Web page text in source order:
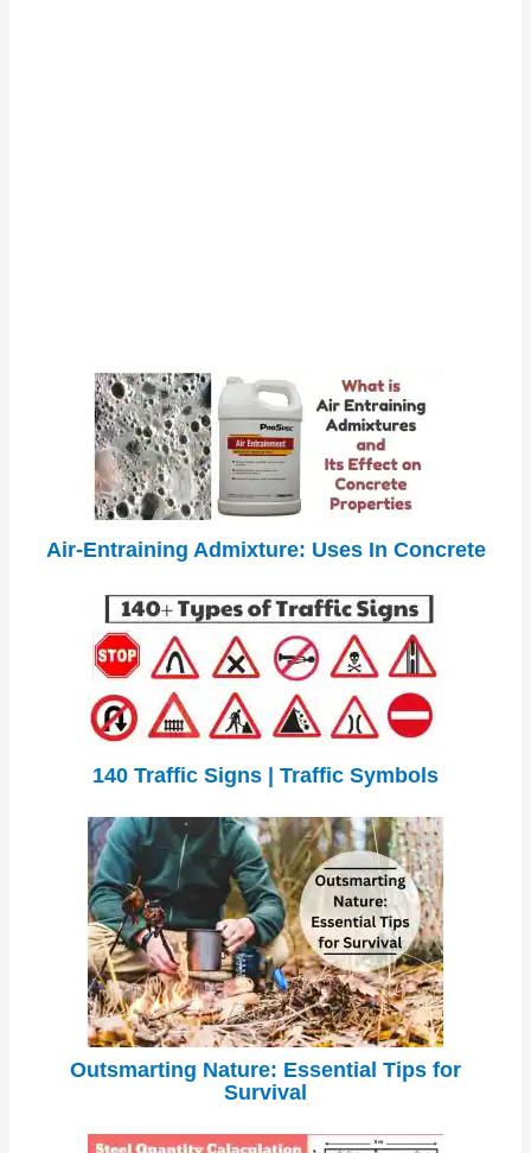
Air-Entraining Admixture: Uses In Concrete
140 Traffic Signs | Traffic Symbols
Outsmarting Nature: Essential Tips for
Survival